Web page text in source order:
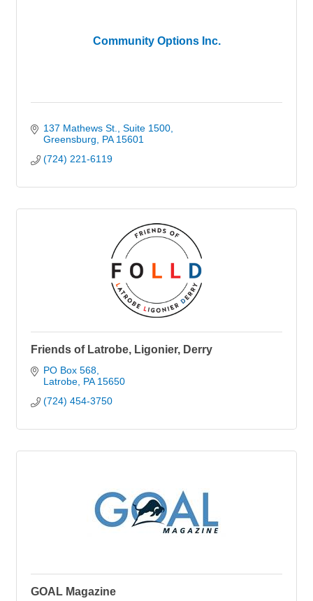
Community Options Inc.
137 Mathews St.
Suite 1500
Greensburg
PA 15601
(724) 221-6119
Friends of Latrobe, Ligonier, Derry
PO Box 568
Latrobe PA 15650
(724) 454-3750
GOAL Magazine